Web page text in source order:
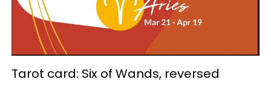
Tarot card: Six of Wands, reversed